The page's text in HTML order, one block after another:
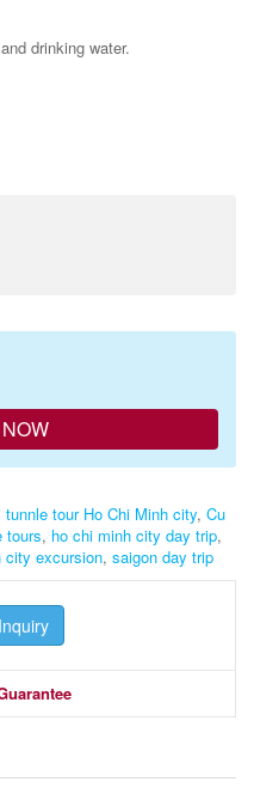
drinking water.
tunnle tour Ho Chi Minh city, Cu
tours, ho chi minh city day trip,
city excursion, saigon day trip